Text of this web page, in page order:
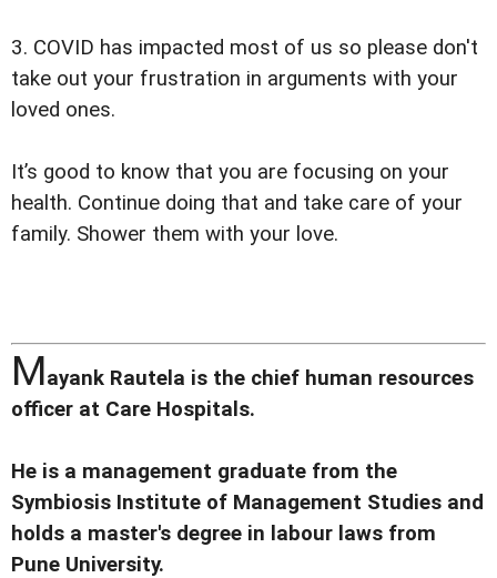
3. COVID has impacted most of us so please don't
take out your frustration in arguments with your
loved ones.
It’s good to know that you are focusing on your
health. Continue doing that and take care of your
family. Shower them with your love.
Mayank Rautela is the chief human resources
officer at Care Hospitals.
He is a management graduate from the
Symbiosis Institute of Management Studies and
holds a master's degree in labour laws from
Pune University.